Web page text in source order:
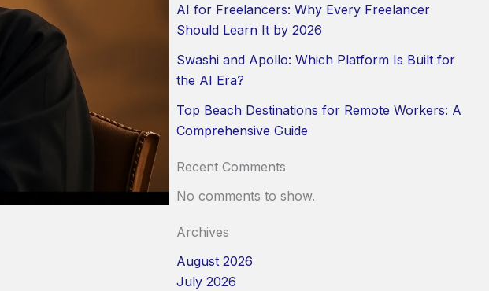
AI for Freelancers: Why Every Freelancer
Should Learn It by 2026
Swashi and Apollo: Which Platform Is Built for
the AI Era?
Top Beach Destinations for Remote Workers: A
Comprehensive Guide
Recent Comments
No comments to show.
Archives
August 2026
July 2026